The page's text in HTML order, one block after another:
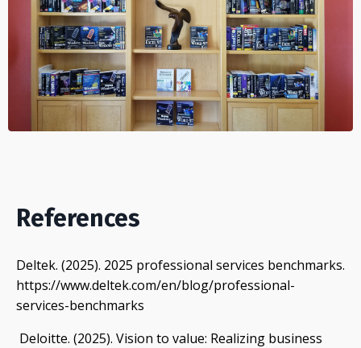
References
Deltek. (2025). 2025 professional services benchmarks.
https://www.deltek.com/en/blog/professional-
services-benchmarks
Deloitte. (2025). Vision to value: Realizing business